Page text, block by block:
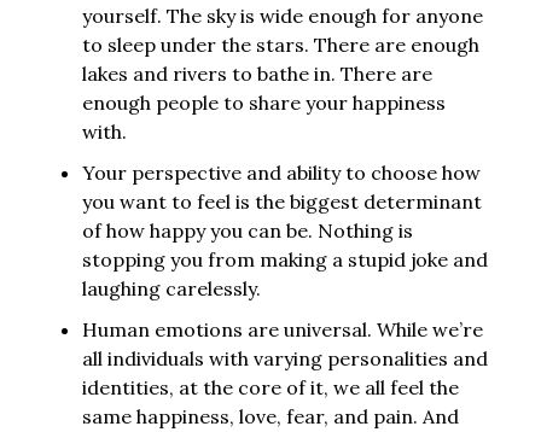
yourself. The sky is wide enough for anyone
to sleep under the stars. There are enough
lakes and rivers to bathe in. There are
enough people to share your happiness
with.
Your perspective and ability to choose how
you want to feel is the biggest determinant
of how happy you can be. Nothing is
stopping you from making a stupid joke and
laughing carelessly.
Human emotions are universal. While we’re
all individuals with varying personalities and
identities, at the core of it, we all feel the
same happiness, love, fear, and pain. And